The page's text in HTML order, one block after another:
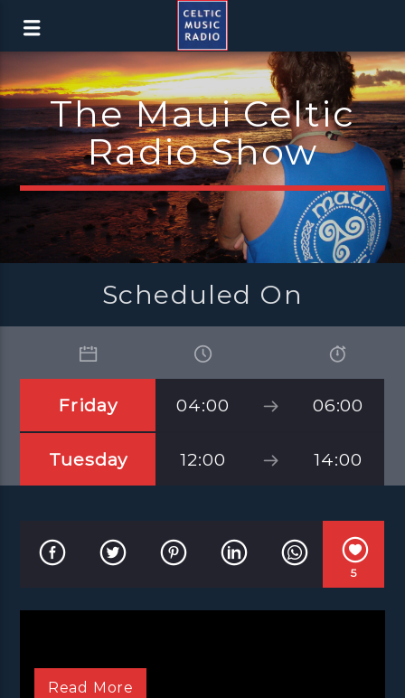
The Maui Celtic
Radio Show
Scheduled On
Friday 04:00 06:00
Tuesday 12:00 14:00
5
Read More